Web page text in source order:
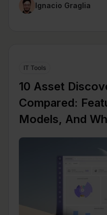
Ignacio Graglia
IT Tools
10 Asset
Compared:
Models, And